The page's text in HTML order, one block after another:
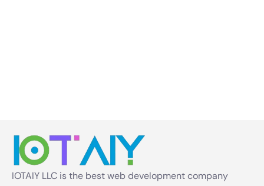
IOTAIY LLC is the best web development company